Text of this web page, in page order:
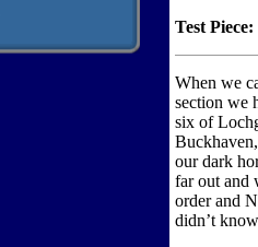
Test Piece:
When we
section we
six of
our dark
far out and
order and
didn’t